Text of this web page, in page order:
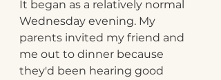
It began as a relatively normal
Wednesday evening. My
parents invited my friend and
me out to dinner because
they'd been hearing good